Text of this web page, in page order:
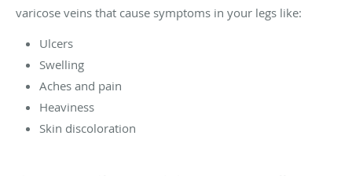
varicose veins that cause symptoms in your legs like:
Ulcers
Swelling
Aches and pain
Heaviness
Skin discoloration